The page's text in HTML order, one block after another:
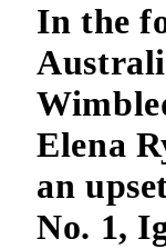
In the
Elena
an
No. 1,